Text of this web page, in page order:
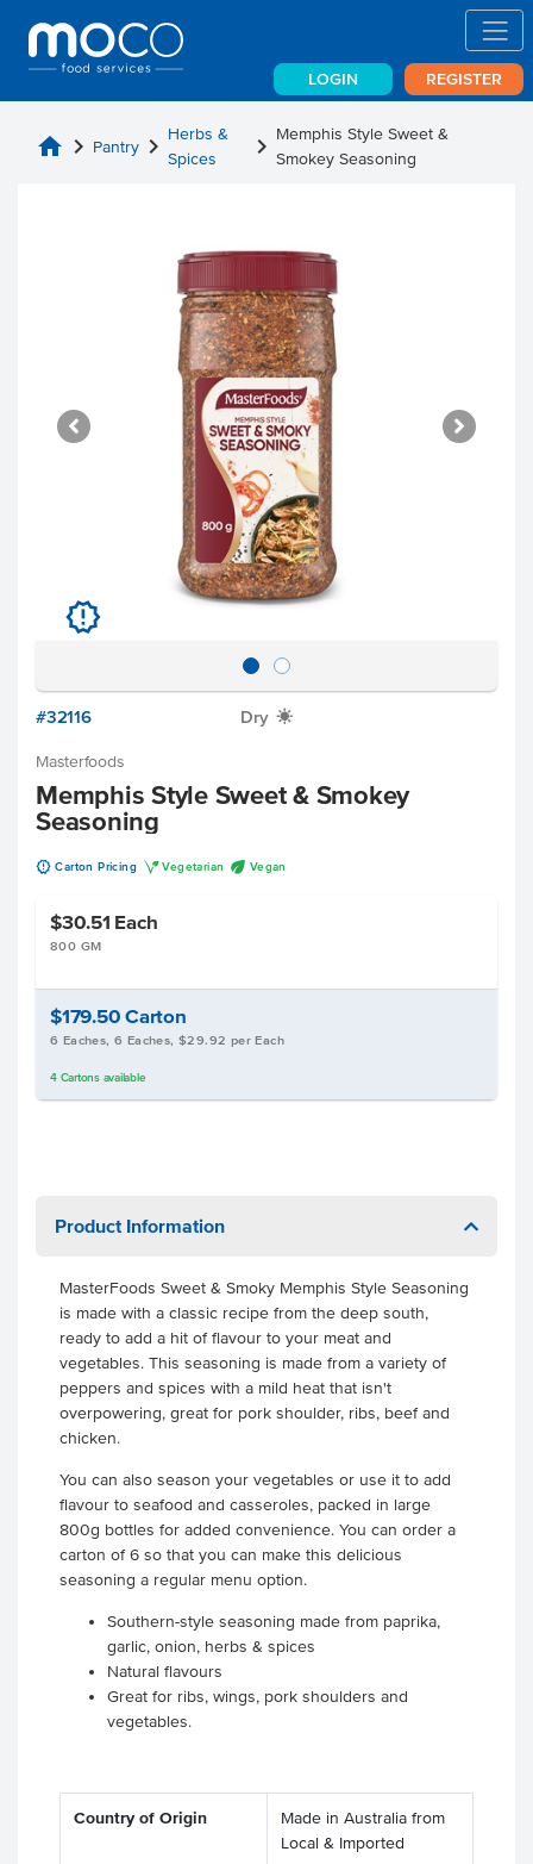
LOGIN REGISTER
home chevron_right Pantry chevron_right Herbs &
Spices
chevron_right Memphis Style Sweet &
Smokey Seasoning
u
#32116 Dry X
Masterfoods
Memphis Style Sweet & Smokey
Seasoning
u Carton Pricing V Vegetarian U Vegan
$30.51 Each
800 GM
$179.50 Carton
6 Eaches, 6 Eaches, $29.92 per Each
4 Cartonsavailable
Product Information
MasterFoods Sweet & Smoky Memphis Style Seasoning
is made with a classic recipe from the deep south,
ready to add a hit of flavour to your meat and
vegetables. This seasoning is made from a variety of
peppers and spices with a mild heat that isn't
overpowering, great for pork shoulder, ribs, beef and
chicken.
You can also season your vegetables or use it to add
flavour to seafood and casseroles, packed in large
800g bottles for added convenience. You can order a
carton of 6 so that you can make this delicious
seasoning a regular menu option.
Southern-style seasoning made from paprika,
garlic, onion, herbs & spices
Natural flavours
Great for ribs, wings, pork shoulders and
vegetables.
Country of Origin
Made in Australia from
Local & Imported